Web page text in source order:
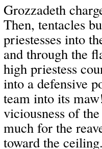
Grozzadeth
Then, tentacles
priestesses into
and through the
high priestess
into a defensive
team into its
viciousness of
much for the
toward the ceiling.